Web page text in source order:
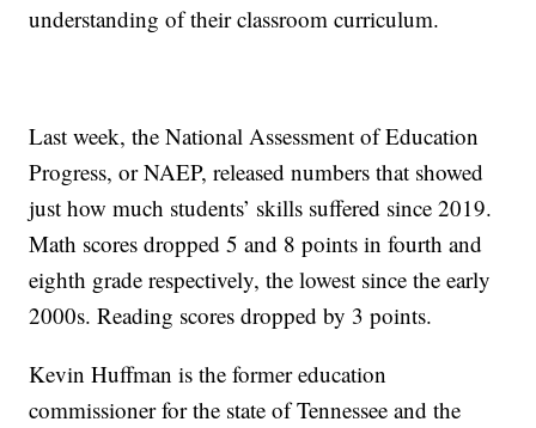
understanding of their classroom curriculum.
Last week, the National Assessment of Education
Progress, or NAEP, released numbers that showed
just how much students’ skills suffered since 2019.
Math scores dropped 5 and 8 points in fourth and
eighth grade respectively, the lowest since the early
2000s. Reading scores dropped by 3 points.
Kevin Huffman is the former education
commissioner for the state of Tennessee and the